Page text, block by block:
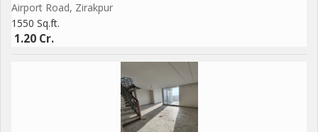
Airport Road, Zirakpur
1550 Sq.ft.
1.20 Cr.